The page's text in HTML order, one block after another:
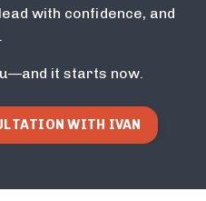
with confidence, and
it starts now.
WITH IVAN